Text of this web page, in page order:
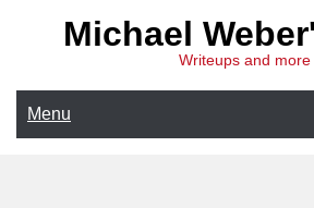
Michael
Writeups and more
Menu